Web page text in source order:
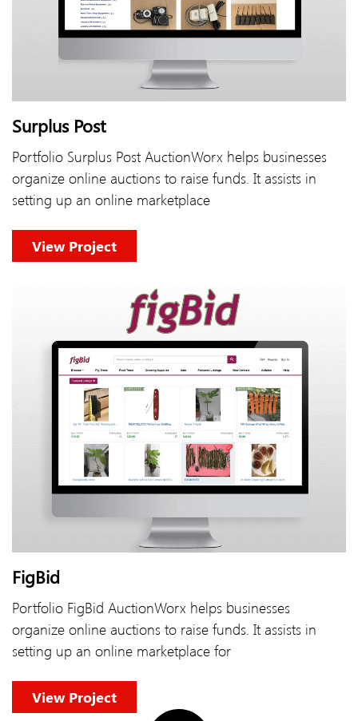
Surplus Post
Portfolio Surplus Post AuctionWorx helps businesses
organize online auctions to raise funds. It assists in
setting up an online marketplace
View Project
FigBid
Portfolio FigBid AuctionWorx helps businesses
organize online auctions to raise funds. It assists in
setting up an online marketplace for
View Project